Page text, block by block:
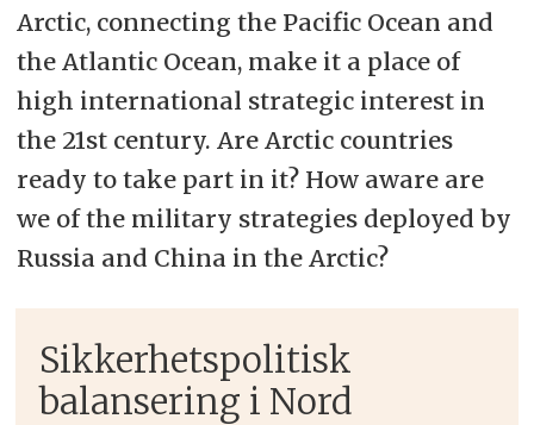
Arctic, connecting the Pacific Ocean and
the Atlantic Ocean, make it a place of
high international strategic interest in
the 21st century. Are Arctic countries
ready to take part in it? How aware are
we of the military strategies deployed by
Russia and China in the Arctic?
Sikkerhetspolitisk
balansering i Nord